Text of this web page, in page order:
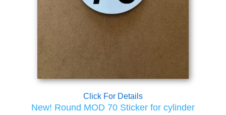
Click For Details
New! Round MOD 70 Sticker for cylinder